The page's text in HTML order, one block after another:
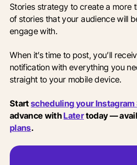
Stories strategy to create a more
of stories that your audience will
engage with.
When it’s time to post, you’ll
notification with everything you
straight to your mobile device.
Startscheduling your
advance withLatertoday —
plans.